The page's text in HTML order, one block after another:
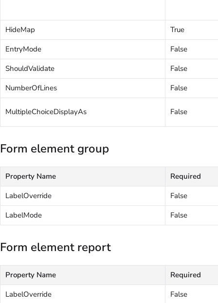
HideMap
True
EntryMode
False
ShouldValidate
False
NumberOfLines
False
MultipleChoiceDisplayAs False
Form element group
Property Name
Required
LabelOverride
False
LabelMode
False
Form element report
Property Name
Required
LabelOverride
False